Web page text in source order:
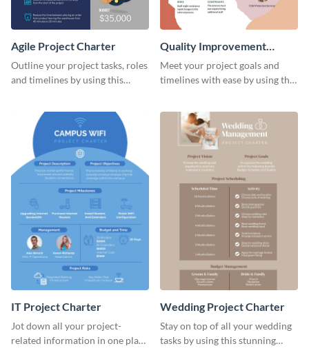
Agile Project Charter
Outline your project tasks, roles
and timelines by using this
Quality Improvement
Project Charter
Meet your project goals and
timelines with ease by using this
IT Project Charter
Jot down all your project-
related information in one place
Wedding Project Charter
Stay on top of all your wedding
tasks by using this stunning